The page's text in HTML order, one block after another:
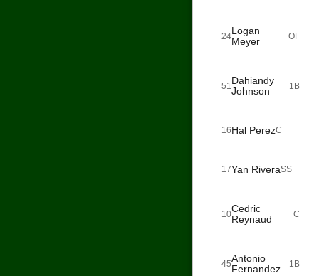
24Logan
Meyer
OF
51 Dahiandy
Johnson
1B
16Hal PerezC
17Yan RiveraSS
10Cedric
Reynaud
C
45Antonio
Fernandez
1B